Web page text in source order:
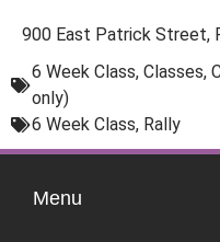
900 East Patrick Street,
6 Week Class, Classes,
only)
6 Week Class, Rally
Menu